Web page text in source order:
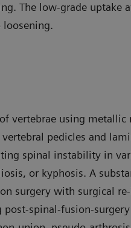
The low-grade uptake
vertebrae using
pedicles and
spinal instability in
or kyphosis. A
surgery with surgical
spinal-fusion-